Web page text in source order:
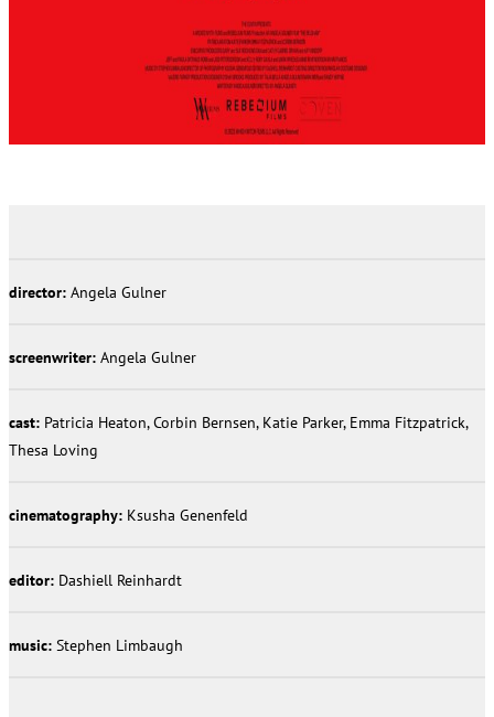
director: Angela Gulner
screenwriter: Angela Gulner
cast: Patricia Heaton, Corbin Bernsen, Katie Parker, Emma Fitzpatrick,
Thesa Loving
cinematography: Ksusha Genenfeld
editor: Dashiell Reinhardt
music: Stephen Limbaugh